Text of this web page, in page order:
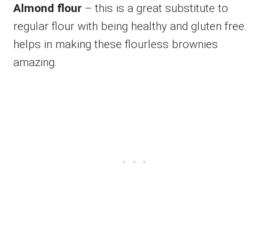
Almond flour – this is a great substitute to
regular flour with being healthy and gluten free.
helps in making these flourless brownies
amazing.